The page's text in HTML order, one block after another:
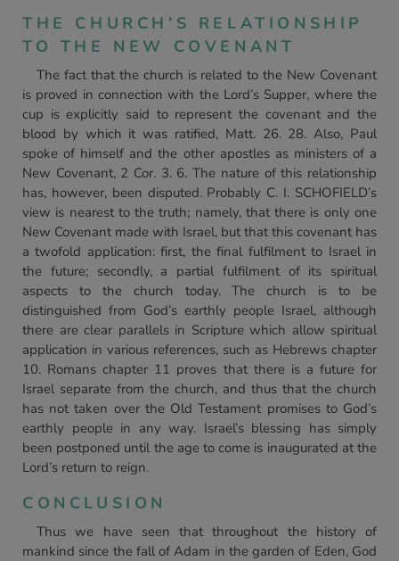
THE CHURCH’S RELATIONSHIP
TO THE NEW COVENANT
The fact that the church is related to the New Covenant
is proved in connection with the Lord’s Supper, where the
cup is explicitly said to represent the covenant and the
blood by which it was ratified, Matt. 26. 28. Also, Paul
spoke of himself and the other apostles as ministers of a
New Covenant, 2 Cor. 3. 6. The nature of this relationship
has, however, been disputed. Probably C. I. SCHOFIELD’s
view is nearest to the truth; namely, that there is only one
New Covenant made with Israel, but that this covenant has
a twofold application: first, the final fulfilment to Israel in
the future; secondly, a partial fulfilment of its spiritual
aspects to the church today. The church is to be
distinguished from God’s earthly people Israel, although
there are clear parallels in Scripture which allow spiritual
application in various references, such as Hebrews chapter
10. Romans chapter 11 proves that there is a future for
Israel separate from the church, and thus that the church
has not taken over the Old Testament promises to God’s
earthly people in any way. Israel’s blessing has simply
been postponed until the age to come is inaugurated at the
Lord’s return to reign.
CONCLUSION
Thus we have seen that throughout the history of
mankind since the fall of Adam in the garden of Eden, God